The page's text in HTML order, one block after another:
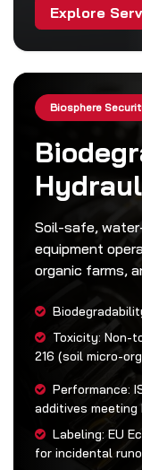
Explore
Biosphere
Soil-safe,
equipment
organic farms,
Toxicity: Non-
216 (soil micro-
Performance:
additives meeting
Labeling: EU
for incidental